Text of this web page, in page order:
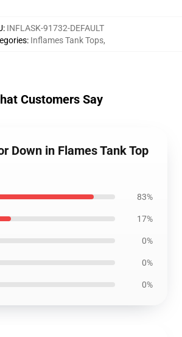
: INFLASK-91732-DEFAULT
: Inflames Tank Tops,
Customers Say
Down in Flames Tank Top
83%
17%
0%
0%
0%